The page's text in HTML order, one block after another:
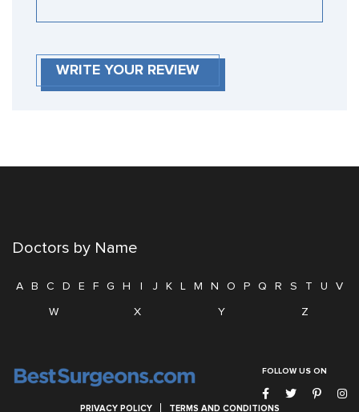
WRITE YOUR REVIEW
Doctors by Name
A B C D E F G H I J K L M N O P Q R S T U
V
W
X Y Z
FOLLOW US ON
PRIVACY POLICY TERMS AND CONDITIONS